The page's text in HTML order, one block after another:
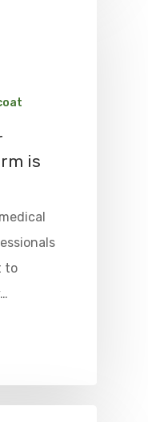
is
to